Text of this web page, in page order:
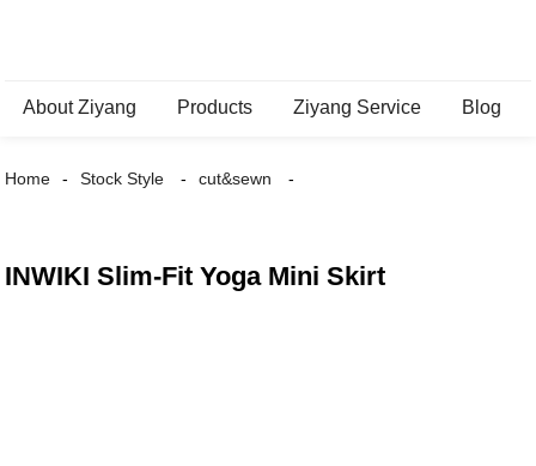
About Ziyang Products Ziyang Service Blog
Home Stock Style cut&sewn
INWIKI Slim-Fit Yoga Mini Skirt